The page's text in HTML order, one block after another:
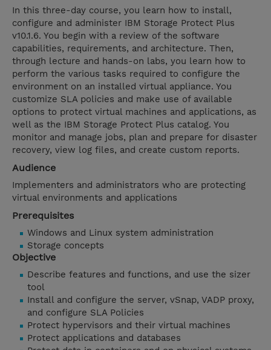
In this three-day course, you learn how to install,
configure and administer IBM Storage Protect Plus
v10.1.6. You begin with a review of the software
capabilities, requirements, and architecture. Then,
through lecture and hands-on labs, you learn how to
perform the various tasks required to configure the
environment on an installed virtual appliance. You
customize SLA policies and make use of available
options to protect virtual machines and applications, as
well as the IBM Storage Protect Plus catalog. You
monitor and manage jobs, plan and prepare for disaster
recovery, view log files, and create custom reports.
Audience
Implementers and administrators who are protecting
virtual environments and applications
Prerequisites
Windows and Linux system administration
Storage concepts
Objective
Describe features and functions, and use the sizer
tool
Install and configure the server, vSnap, VADP proxy,
and configure SLA Policies
Protect hypervisors and their virtual machines
Protect applications and databases